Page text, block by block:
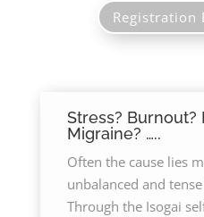
Registration
Stress? Burnout?
Migraine? …..
Often the cause lies
unbalanced and
Through the Isogai